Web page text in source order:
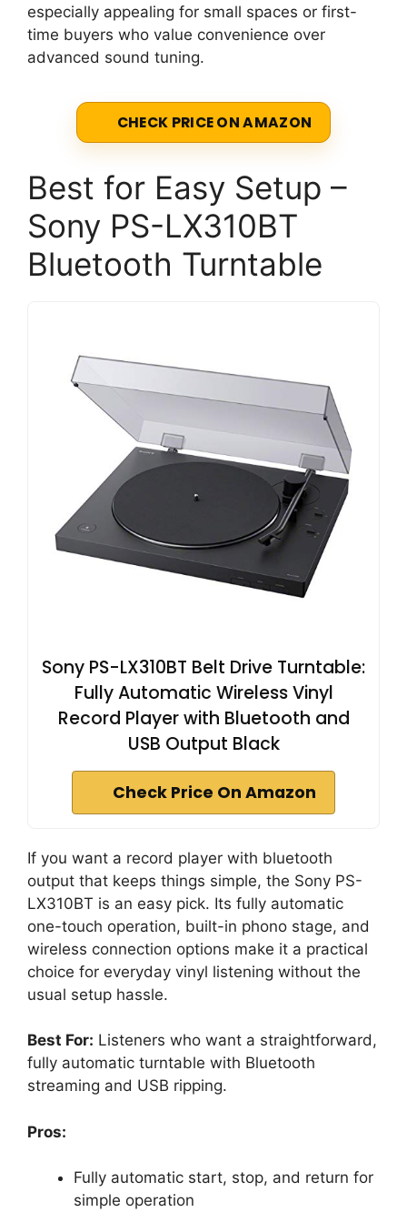
especially appealing for small spaces or first-
time buyers who value convenience over
advanced sound tuning.
CHECK PRICE ON AMAZON
Best for Easy Setup –
Sony PS-LX310BT
Bluetooth Turntable
Sony PS-LX310BT Belt Drive Turntable:
Fully Automatic Wireless Vinyl
Record Player with Bluetooth and
USB Output Black
Check Price On Amazon
If you want a record player with bluetooth
output that keeps things simple, the Sony PS-
LX310BT is an easy pick. Its fully automatic
one-touch operation, built-in phono stage, and
wireless connection options make it a practical
choice for everyday vinyl listening without the
usual setup hassle.
Best For: Listeners who want a straightforward,
fully automatic turntable with Bluetooth
streaming and USB ripping.
Pros:
Fully automatic start, stop, and return for
simple operation